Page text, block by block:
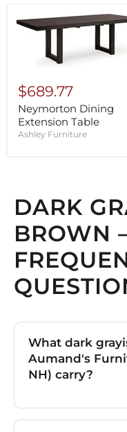
$689.77
Neymorton Dining
Extension Table
Ashley Furniture
DARK
BROWN
What dark
Aumand's
NH) carry?